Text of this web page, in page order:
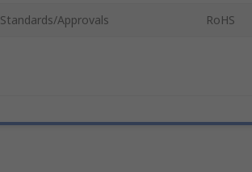
Standards/Approvals RoHS